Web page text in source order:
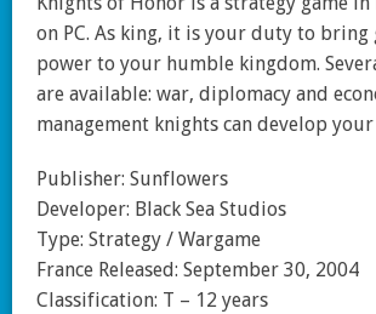
on PC. As king, it is your duty to bring
power to your humble kingdom.
are available: war, diplomacy and
management knights can develop
Publisher: Sunflowers
Developer: Black Sea Studios
Type: Strategy / Wargame
France Released: September 30, 2004
Classification: T – 12 years